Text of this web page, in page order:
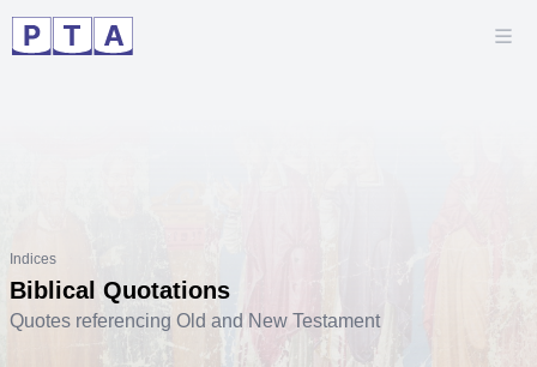
Indices
Biblical Quotations
Quotes referencing Old and New Testament